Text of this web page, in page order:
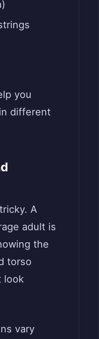
you
different
A
adult is
the
torso
look
vary